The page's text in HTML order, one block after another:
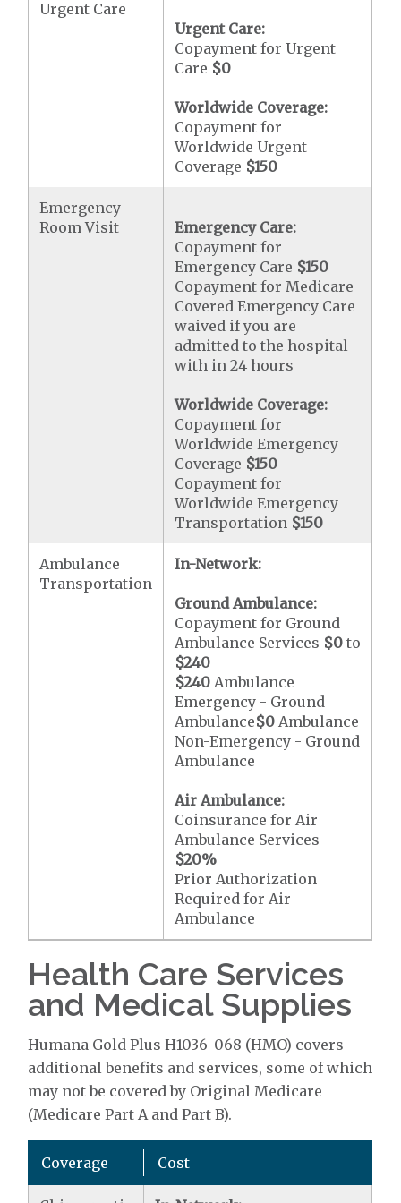
Urgent Care
Urgent Care:
Copayment for Urgent
Care $0
Worldwide Coverage:
Copayment for
Worldwide Urgent
Coverage $150
Emergency
Room Visit
Emergency Care:
Copayment for
Emergency Care $150
Copayment for Medicare
Covered Emergency Care
waived if you are
admitted to the hospital
with in 24 hours
Worldwide Coverage:
Copayment for
Worldwide Emergency
Coverage $150
Copayment for
Worldwide Emergency
Transportation $150
Ambulance
Transportation
In-Network:
Ground Ambulance:
Copayment for Ground
Ambulance Services $0 to
$240
$240 Ambulance
Emergency - Ground
Ambulance$0 Ambulance
Non-Emergency - Ground
Ambulance
Air Ambulance:
Coinsurance for Air
Ambulance Services
$20%
Prior Authorization
Required for Air
Ambulance
Health Care Services
and Medical Supplies
Humana Gold Plus H1036-068 (HMO) covers
additional benefits and services, some of which
may not be covered by Original Medicare
(Medicare Part A and Part B).
Coverage Cost